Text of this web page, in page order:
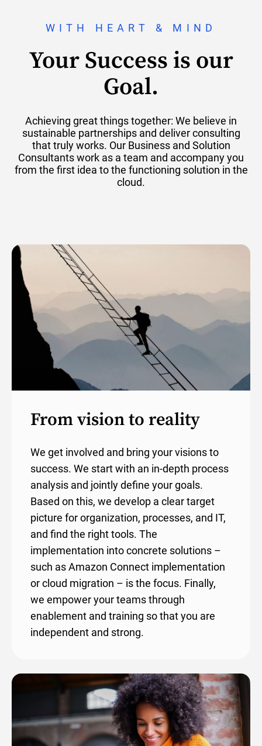
WITH HEART & MIND
Your Success is our
Goal.
Achieving great things together: We believe in
sustainable partnerships and deliver consulting
that truly works. Our Business and Solution
Consultants work as a team and accompany you
from the first idea to the functioning solution in the
cloud.
From vision to reality
We get involved and bring your visions to
success. We start with an in-depth process
analysis and jointly define your goals.
Based on this, we develop a clear target
picture for organization, processes, and IT,
and find the right tools. The
implementation into concrete solutions –
such as Amazon Connect implementation
or cloud migration – is the focus. Finally,
we empower your teams through
enablement and training so that you are
independent and strong.